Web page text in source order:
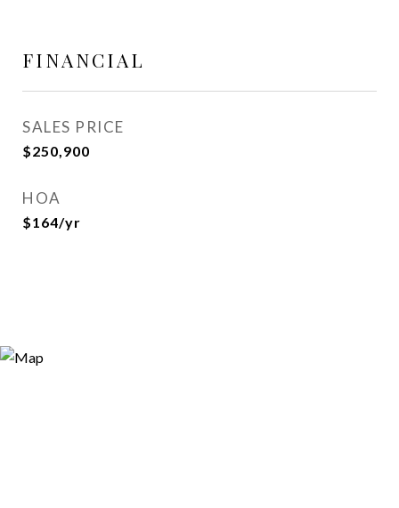
FINANCIAL
SALES PRICE
$250,900
HOA
$164/yr